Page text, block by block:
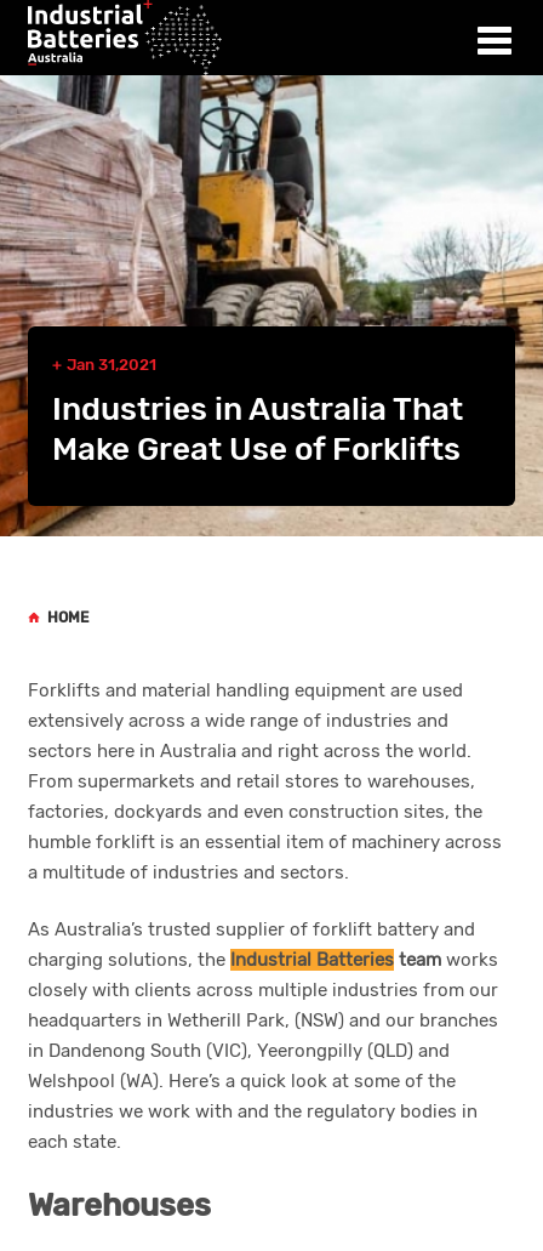
Jan 31,2021
Industries in Australia That
Make Great Use of Forklifts
HOME
Forklifts and material handling equipment are used
extensively across a wide range of industries and
sectors here in Australia and right across the world.
From supermarkets and retail stores to warehouses,
factories, dockyards and even construction sites, the
humble forklift is an essential item of machinery across
a multitude of industries and sectors.
As Australia’s trusted supplier of forklift battery and
charging solutions, the Industrial Batteries team works
closely with clients across multiple industries from our
headquarters in Wetherill Park, (NSW) and our branches
in Dandenong South (VIC), Yeerongpilly (QLD) and
Welshpool (WA). Here’s a quick look at some of the
industries we work with and the regulatory bodies in
each state.
Warehouses